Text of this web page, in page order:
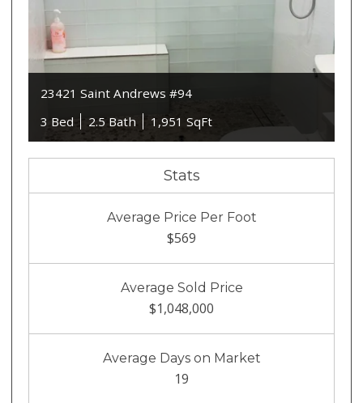
23421 Saint Andrews #94
3 Bed
2.5 Bath 1,951 SqFt
Stats
Average Price Per Foot
$569
Average Sold Price
$1,048,000
Average Days on Market
19